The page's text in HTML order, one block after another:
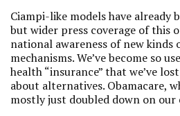
Ciampi-like models have already
but wider press coverage of this
national awareness of new kinds
mechanisms. We’ve become so
health “insurance” that we’ve
about alternatives. Obamacare,
mostly just doubled down on